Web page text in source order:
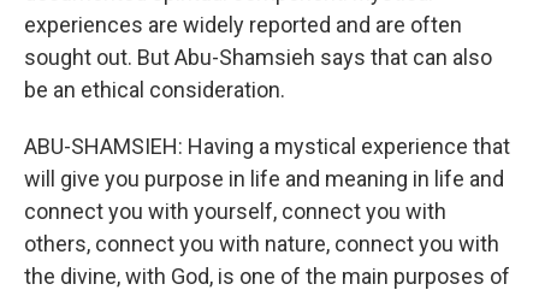
experiences are widely reported and are often
sought out. But Abu-Shamsieh says that can also
be an ethical consideration.
ABU-SHAMSIEH: Having a mystical experience that
will give you purpose in life and meaning in life and
connect you with yourself, connect you with
others, connect you with nature, connect you with
the divine, with God, is one of the main purposes of